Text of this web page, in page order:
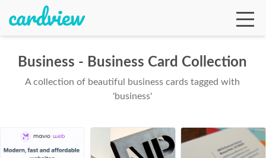
Business - Business Card Collection
A collection of beautiful business cards tagged with
'business'